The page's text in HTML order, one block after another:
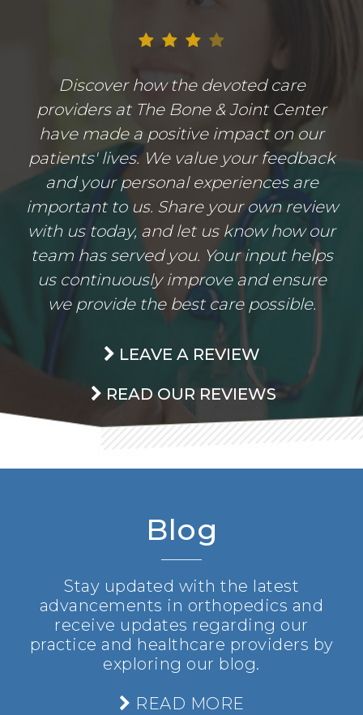
Discover how the devoted care
providers at The Bone & Joint Center
have made a positive impact on our
patients' lives. We value your feedback
and your personal experiences are
important to us. Share your own review
with us today, and let us know how our
team has served you. Your input helps
us continuously improve and ensure
we provide the best care possible.
LEAVE A REVIEW
READ OUR REVIEWS
Blog
Stay updated with the latest
advancements in orthopedics and
receive updates regarding our
practice and healthcare providers by
exploring our blog.
READ MORE